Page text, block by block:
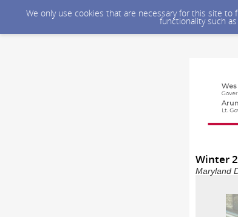
We only use cookies that are necessary for this site
functionality such
Winter
Maryland